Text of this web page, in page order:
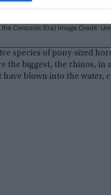
would probably look strange to
Cenozoic Era) Image Credit:
species of pony-sized
the biggest, the rhinos, in
blown into the water,